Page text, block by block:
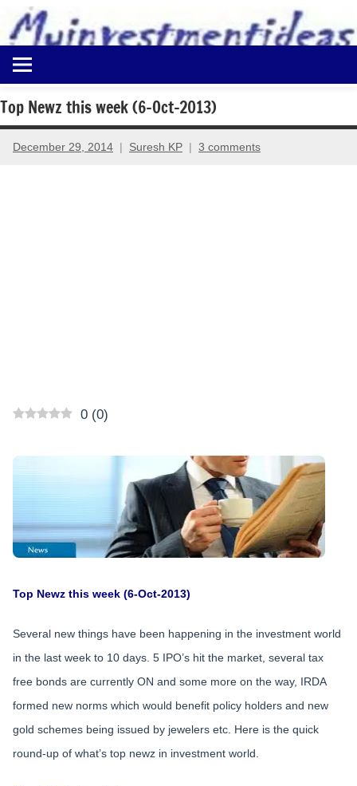
content
Myinvestmentideas
Investment
in
India
and
Top Newz this week (6-Oct-2013)
December 29, 2014 Suresh KP 3 comments
0 (0)
Top Newz this week (6-Oct-2013)
Several new things have been happening in the investment world
in the last week to 10 days. 5 IPO’s hit the market, several tax
free bonds are currently ON and some more on the way, IRDA
formed new norms which would benefit policy holders and new
gold schemes being issued by jewelers etc. Here is the quick
round-up of what’s top newz in investment world.